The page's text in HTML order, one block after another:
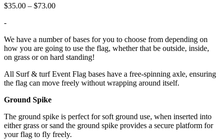
$35.00 – $73.00Price
$73.00
-
We have a number of bases for you to choose from depending on
how you are going to use the flag, whether that be outside, inside,
on grass or on hard standing!
All Surf & turf Event Flag bases have a free-spinning axle, ensuring
the flag can move freely without wrapping around itself.
Ground Spike
The ground spike is perfect for soft ground use, when inserted into
either grass or sand the ground spike provides a secure platform for
your flag to fly freely.